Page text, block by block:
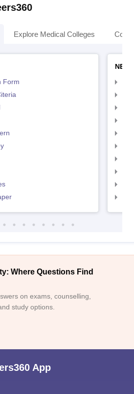
Explore Medical Colleges
Form
Where Questions Find
on exams, counselling,
study options.
App